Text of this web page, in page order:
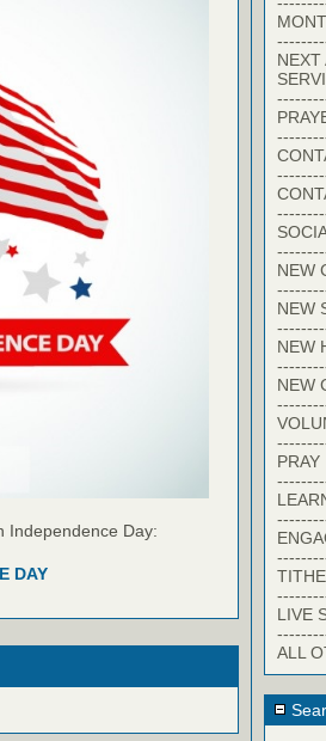
Independence Day:
DAY
NEXT
NEW
NEW
NEW
NEW
PRAY
TITHE
LIVE
ALL